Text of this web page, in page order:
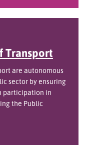
Transport
are autonomous
sector by ensuring
participation in
the Public